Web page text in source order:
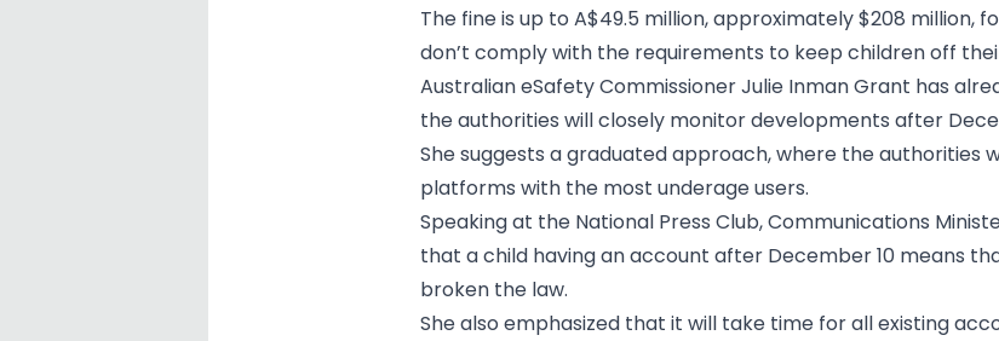
The fine is up to A$49.5 million, approximately $208 million,
don’t comply with the requirements to keep children off
Australian eSafety Commissioner Julie Inman Grant has
the authorities will closely monitor developments after
She suggests a graduated approach, where the authorities
platforms with the most underage users.
Speaking at the National Press Club, Communications
that a child having an account after December 10 means
broken the law.
She also emphasized that it will take time for all existing